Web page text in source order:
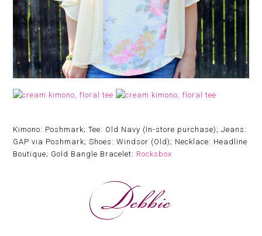
Kimono: Poshmark; Tee: Old Navy (In-store purchase); Jeans:
GAP via Poshmark; Shoes: Windsor (Old); Necklace: Headline
Boutique; Gold Bangle Bracelet: Rocksbox